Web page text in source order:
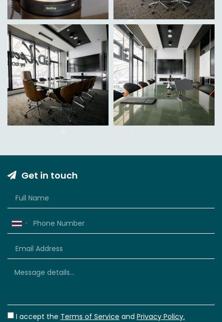
Get in touch
Thailand
I accept the Terms of Service and Privacy Policy.